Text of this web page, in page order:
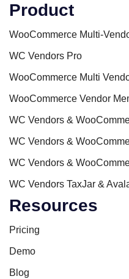
Product
WooCommerce Multi-
WC Vendors Pro
WooCommerce Multi
WooCommerce Vendor
WC Vendors &
WC Vendors &
WC Vendors &
WC Vendors TaxJar &
Resources
Pricing
Demo
Blog